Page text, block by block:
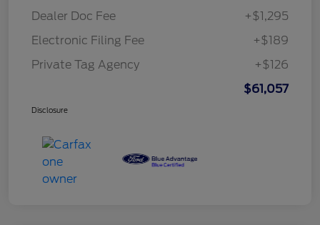
Dealer Doc Fee
+$1,295
Electronic Filing Fee
+$189
Private Tag Agency
+$126
$61,057
Disclosure